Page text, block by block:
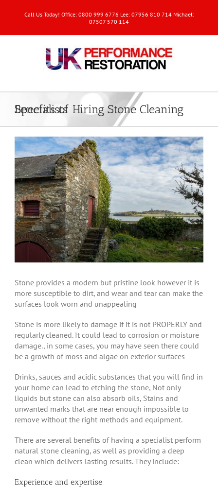
Call Us Today! Office: 0800 999 6776 Lee: 07956 810 714 Michael:
07507 570 114
Benefits of Hiring Stone Cleaning Specialists
View
Larger
Image
Stone provides a modern but pristine look however it is
more susceptible to dirt, and wear and tear can make the
surfaces look worn and unappealing
Stone is more likely to damage if it is not PROPERLY and
regularly cleaned. It could lead to corrosion or moisture
damage., in some cases, you may have seen there could
be a growth of moss and algae on exterior surfaces
Drinks, sauces and acidic substances that you will find in
your home can lead to etching the stone, Not only
liquids but stone can also absorb oils, Stains and
unwanted marks that are near enough impossible to
remove without the right methods and equipment.
There are several benefits of having a specialist perform
natural stone cleaning, as well as providing a deep
clean which delivers lasting results. They include:
Experience and expertise